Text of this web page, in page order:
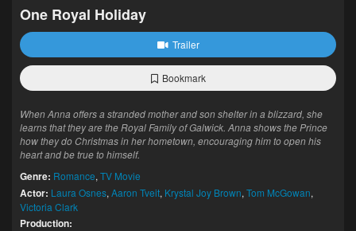
One Royal Holiday
Trailer
Bookmark
When Anna offers a stranded mother and son shelter in a blizzard, she
learns that they are the Royal Family of Galwick. Anna shows the Prince
how they do Christmas in her hometown, encouraging him to open his
heart and be true to himself.
Genre: Romance, TV Movie
Actor: Laura Osnes, Aaron Tveit, Krystal Joy Brown, Tom McGowan,
Victoria Clark
Production: